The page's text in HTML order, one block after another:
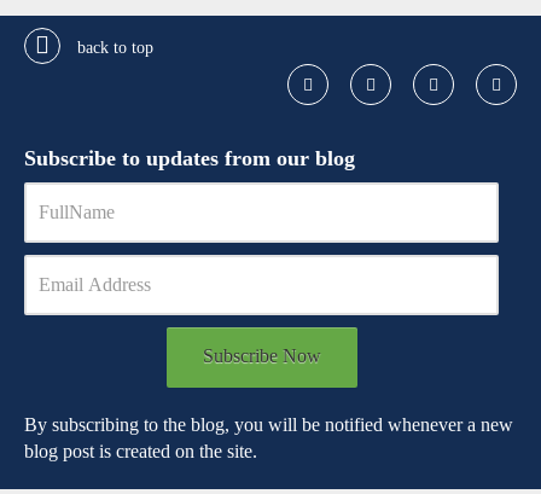
back to top
Subscribe to updates from our blog
Subscribe Now
By subscribing to the blog, you will be notified whenever a new
blog post is created on the site.